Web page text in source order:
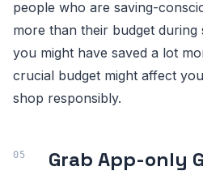
people who are saving-
more than their budget during
you might have saved a lot
crucial budget might affect
shop responsibly.
Grab App-only